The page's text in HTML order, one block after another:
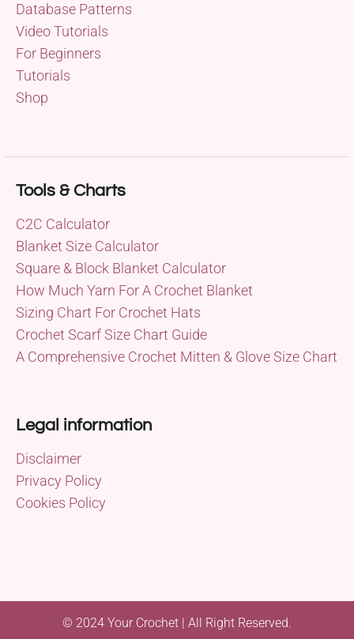
Database Patterns
Video Tutorials
For Beginners
Tutorials
Shop
Tools & Charts
C2C Calculator
Blanket Size Calculator
Square & Block Blanket Calculator
How Much Yarn For A Crochet Blanket
Sizing Chart For Crochet Hats
Crochet Scarf Size Chart Guide
A Comprehensive Crochet Mitten & Glove Size Chart
Legal information
Disclaimer
Privacy Policy
Cookies Policy
© 2024 Your Crochet | All Right Reserved.